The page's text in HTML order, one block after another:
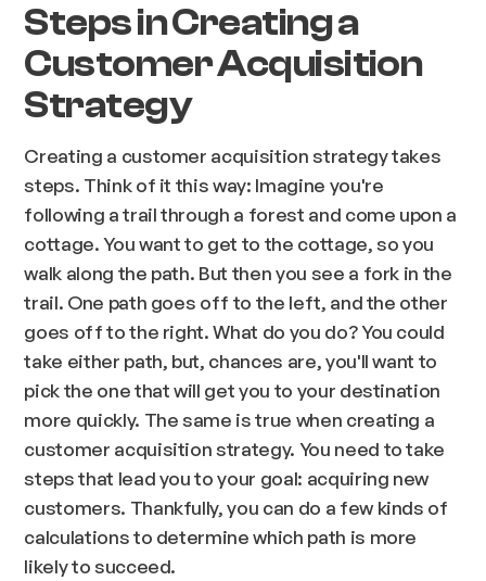
Steps in Creating a
Customer Acquisition
Strategy
Creating a customer acquisition strategy takes
steps. Think of it this way: Imagine you're
following a trail through a forest and come upon a
cottage. You want to get to the cottage, so you
walk along the path. But then you see a fork in the
trail. One path goes off to the left, and the other
goes off to the right. What do you do? You could
take either path, but, chances are, you'll want to
pick the one that will get you to your destination
more quickly. The same is true when creating a
customer acquisition strategy. You need to take
steps that lead you to your goal: acquiring new
customers. Thankfully, you can do a few kinds of
calculations to determine which path is more
likely to succeed.